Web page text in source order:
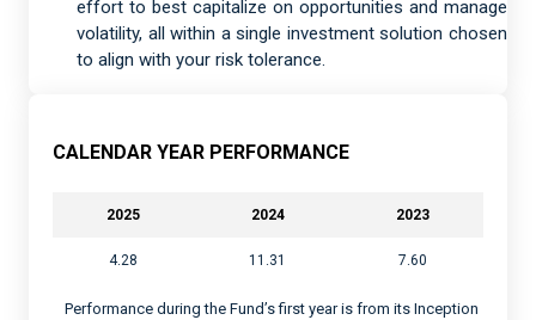
effort to best capitalize on opportunities and manage
volatility, all within a single investment solution chosen
to align with your risk tolerance.
CALENDAR YEAR PERFORMANCE
2025 2024 2023
4.28 11.31 7.60
Performance during the Fund’s first year is from its Inception